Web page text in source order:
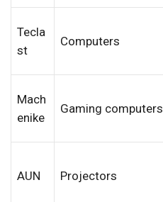
Tecla
st
Computers
Mach
enike
Gaming computers
AUN Projectors